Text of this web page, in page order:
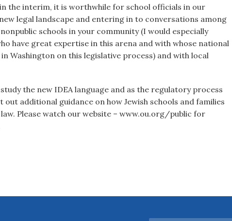
the interim, it is worthwhile for school officials in our
legal landscape and entering in to conversations among
schools in your community (I would especially
have great expertise in this arena and with whose national
Washington on this legislative process) and with local
the new IDEA language and as the regulatory process
additional guidance on how Jewish schools and families
Please watch our website – www.ou.org/public for